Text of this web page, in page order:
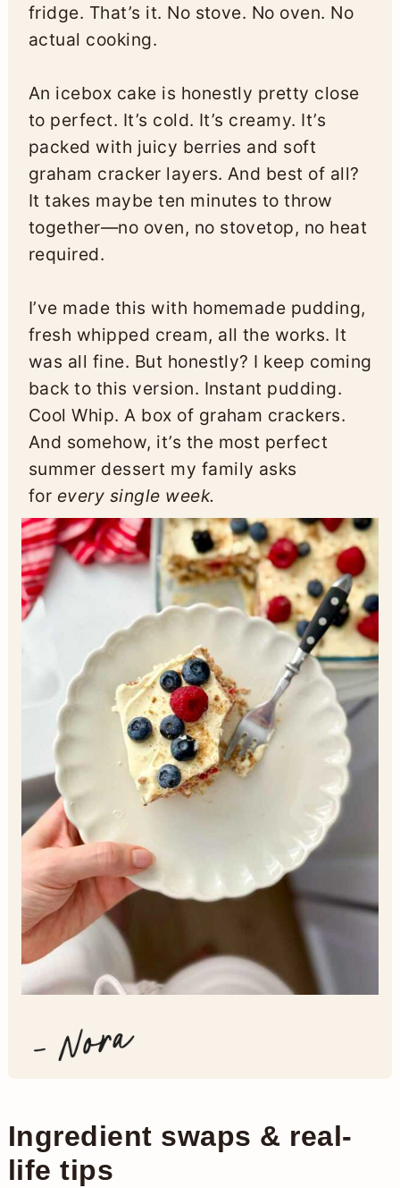
fridge. That’s it. No stove. No oven. No
actual cooking.
An icebox cake is honestly pretty close
to perfect. It’s cold. It’s creamy. It’s
packed with juicy berries and soft
graham cracker layers. And best of all?
It takes maybe ten minutes to throw
together—no oven, no stovetop, no heat
required.
I’ve made this with homemade pudding,
fresh whipped cream, all the works. It
was all fine. But honestly? I keep coming
back to this version. Instant pudding.
Cool Whip. A box of graham crackers.
And somehow, it’s the most perfect
summer dessert my family asks
for every single week.
Ingredient swaps & real-
life tips